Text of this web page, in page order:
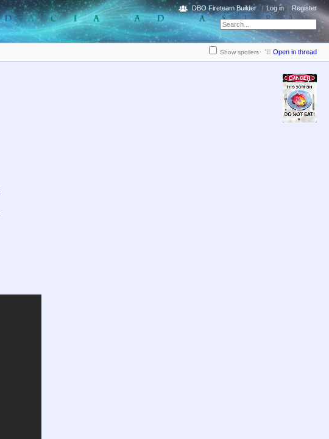
DBO Fireteam Builder Log in Register
Show spoilers Open in thread